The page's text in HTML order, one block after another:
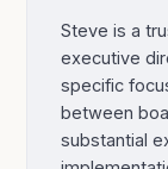
Steve is a
executive
specific
between
substantial